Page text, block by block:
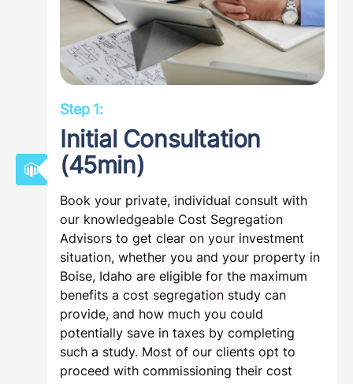
Step 1:
Initial Consultation
(45min)
Book your private, individual consult with
our knowledgeable Cost Segregation
Advisors to get clear on your investment
situation, whether you and your property in
Boise, Idaho are eligible for the maximum
benefits a cost segregation study can
provide, and how much you could
potentially save in taxes by completing
such a study. Most of our clients opt to
proceed with commissioning their cost